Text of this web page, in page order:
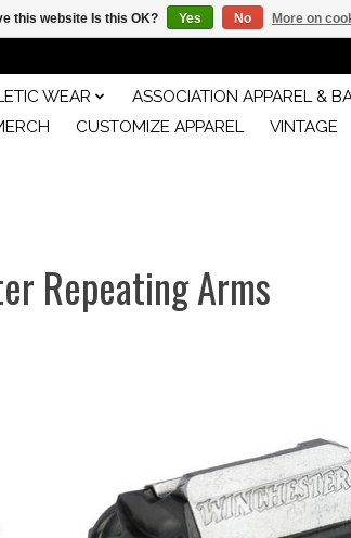
WEAR ASSOCIATION APPAREL &
CUSTOMIZE APPAREL VINTAGE
Repeating Arms
this website Is this OK? Yes No More on